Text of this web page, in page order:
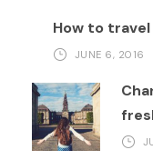
How to
JUNE 6, 2016